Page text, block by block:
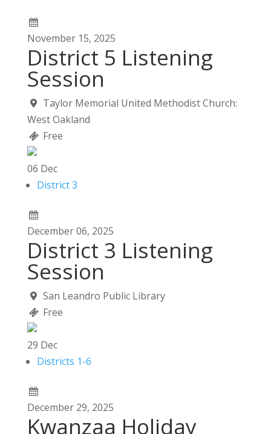
November 15, 2025
District 5 Listening
Session
Taylor Memorial United Methodist Church:
West Oakland
Free
06 Dec
District 3
December06, 2025
District 3 Listening
Session
San Leandro Public Library
Free
29 Dec
Districts 1-6
December 29, 2025
Kwanzaa Holiday